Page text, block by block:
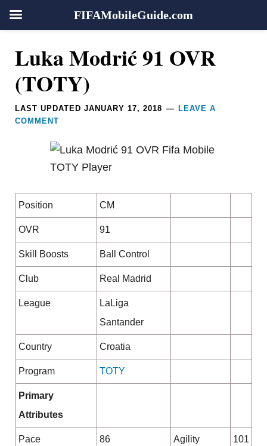
navigation
content
sidebar
Luka Modrić 91 OVR
(TOTY)
LAST UPDATEDJANUARY 17, 2018
LEAVE A
COMMENT
Position CM
OVR 91
Skill Boosts Ball Control
Club Real Madrid
League
LaLiga
Santander
Country Croatia
Program TOTY
Primary
Attributes
Pace 86 Agility 101
Reader
Interactions
FIFAMobileGuide.com